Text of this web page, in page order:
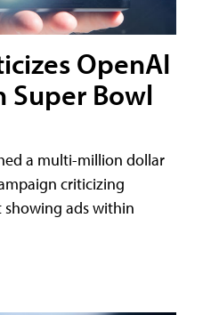
OpenAI
Super Bowl
a multi-million dollar
criticizing
showing ads within